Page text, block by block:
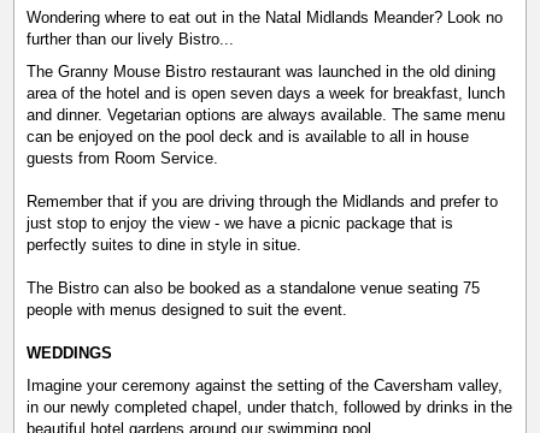
Wondering where to eat out in the Natal Midlands Meander? Look no
further than our lively Bistro...
The Granny Mouse Bistro restaurant was launched in the old dining
area of the hotel and is open seven days a week for breakfast, lunch
and dinner. Vegetarian options are always available. The same menu
can be enjoyed on the pool deck and is available to all in house
guests from Room Service.
Remember that if you are driving through the Midlands and prefer to
just stop to enjoy the view - we have a picnic package that is
perfectly suites to dine in style in situe.
The Bistro can also be booked as a standalone venue seating 75
people with menus designed to suit the event.
WEDDINGS
Imagine your ceremony against the setting of the Caversham valley,
in our newly completed chapel, under thatch, followed by drinks in the
beautiful hotel gardens around our swimming pool.